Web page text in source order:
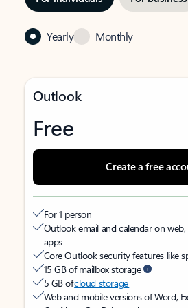
Yearly Monthly
Outlook
Free
Create a free
For 1 person
Outlook email and calendar on
apps
Core Outlook security features like
15 GB of mailbox storage
5 GB ofcloud storage
Web and mobile versions of Word,